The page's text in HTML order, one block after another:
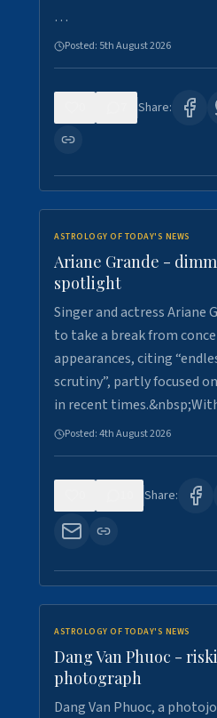
…
Posted: 5th August 2026
Share:
ASTROLOGY OF TODAY'S NEWS
Ariane Grande -
spotlight
Singer and actress Ariane
to take a break from
appearances, citing
scrutiny”, partly focused
in recent
Posted:4th August 2026
Share:
ASTROLOGY OF TODAY'S NEWS
Dang Van Phuoc -
photograph
Dang Van Phuoc, a